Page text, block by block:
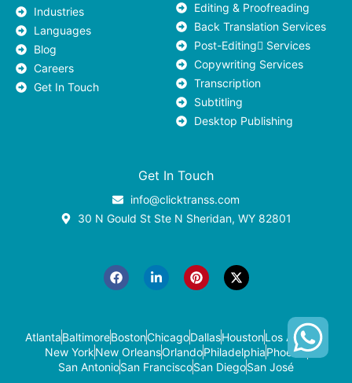
Industries
Languages
Blog
Careers
Get In Touch
Editing & Proofreading
Back Translation Services
Post-Editing ٍServices
Copywriting Services
Transcription
Subtitling
Desktop Publishing
Get In Touch
info@clicktranss.com
30 N Gould St Ste N Sheridan, WY 82801
e
b
o
k
e
d
-
i
n
t
e
r
t
w
i
t
r
AtlantaBaltimoreBostonChicagoDallasHoustonLos Angeles
New YorkNew OrleansOrlandoPhiladelphiaPhoenix
San AntonioSan FranciscoSan DiegoSan José